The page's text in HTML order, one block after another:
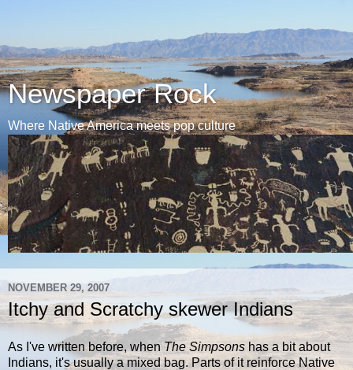
Newspaper Rock
Where Native America meets pop culture
NOVEMBER 29, 2007
Itchy and Scratchy skewer Indians
As I've written before, whenThe Simpsons has a bit about
Indians, it's usually a mixed bag. Parts of it reinforce Native